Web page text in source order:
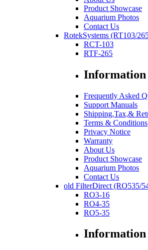
Product Showcase
Aquarium Photos
Contact Us
RotekSystems (RT103/
RCT-103
RTF-265
Information
Frequently Asked
Support Manuals
Shipping,Tax,&
Terms & Conditions
Privacy Notice
Warranty
About Us
Product Showcase
Aquarium Photos
Contact Us
old FilterDirect (RO535/
RO3-16
RO4-35
RO5-35
Information